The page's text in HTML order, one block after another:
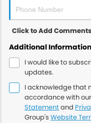
Click to Add Comments
Additional Information
I would like to
updates.
I acknowledge that
accordance with our
Statementand
Group's Website